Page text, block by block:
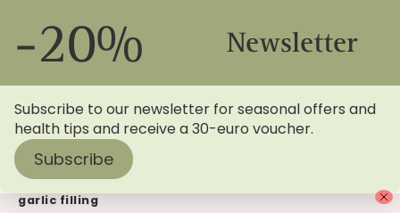
Home>Blog> Savoy packets with green spelt wild
garlic filling
-20% Newsletter
Subscribe to our newsletter for seasonal offers and
health tips and receive a 30-euro voucher.
Subscribe